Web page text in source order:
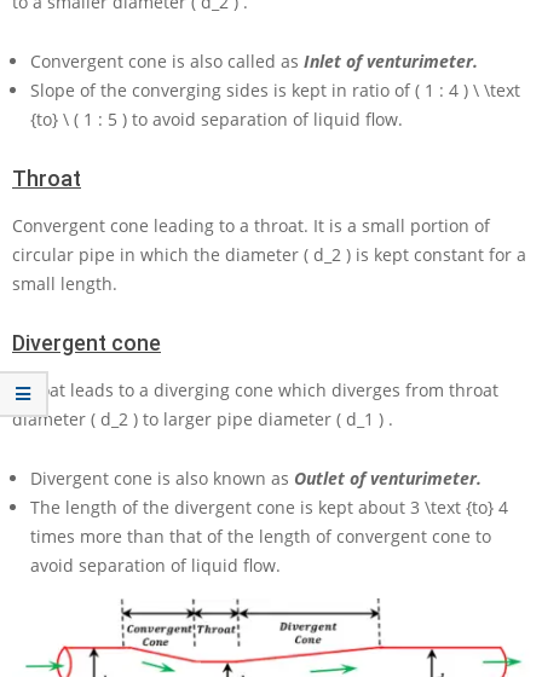
Convergent cone is also called as Inlet of venturimeter.
Slope of the converging sides is kept in ratio of( 1 : 4 ) \ \text
{to} \ ( 1 : 5 ) to avoid separation of liquid flow.
Throat
Convergent cone leading to a throat. It is a small portion of
circular pipe in which the diameter ( d_2 ) is kept constant for a
small length.
Divergent cone
Throat leads to a diverging cone which diverges from throat
diameter ( d_2 ) to larger pipe diameter ( d_1 ) .
Divergent cone is also known as Outlet of venturimeter.
The length of the divergent cone is kept about 3 \text {to} 4
times more than that of the length of convergent cone to
avoid separation of liquid flow.